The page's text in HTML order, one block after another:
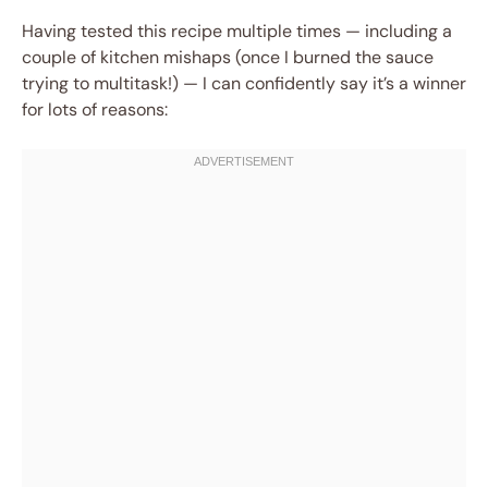
Having tested this recipe multiple times — including a
couple of kitchen mishaps (once I burned the sauce
trying to multitask!) — I can confidently say it’s a winner
for lots of reasons: